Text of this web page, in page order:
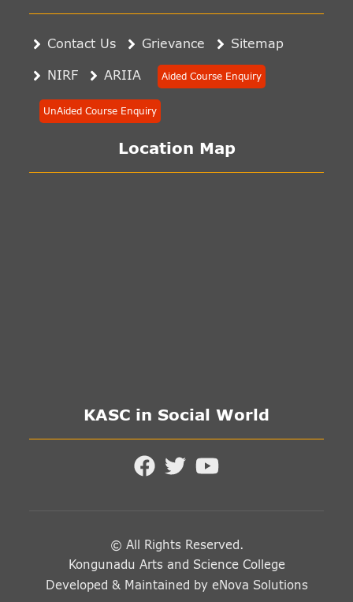
Contact Us Grievance Sitemap
NIRF ARIIA Aided Course Enquiry
UnAided Course Enquiry
Location Map
KASC in Social World
© All Rights Reserved.
Kongunadu Arts and Science College
Developed & Maintained byeNova Solutions